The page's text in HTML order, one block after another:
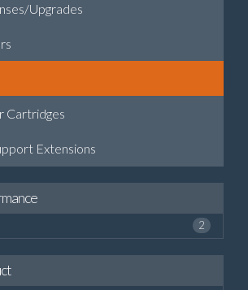
Upgrades
Cartridges
Extensions
2